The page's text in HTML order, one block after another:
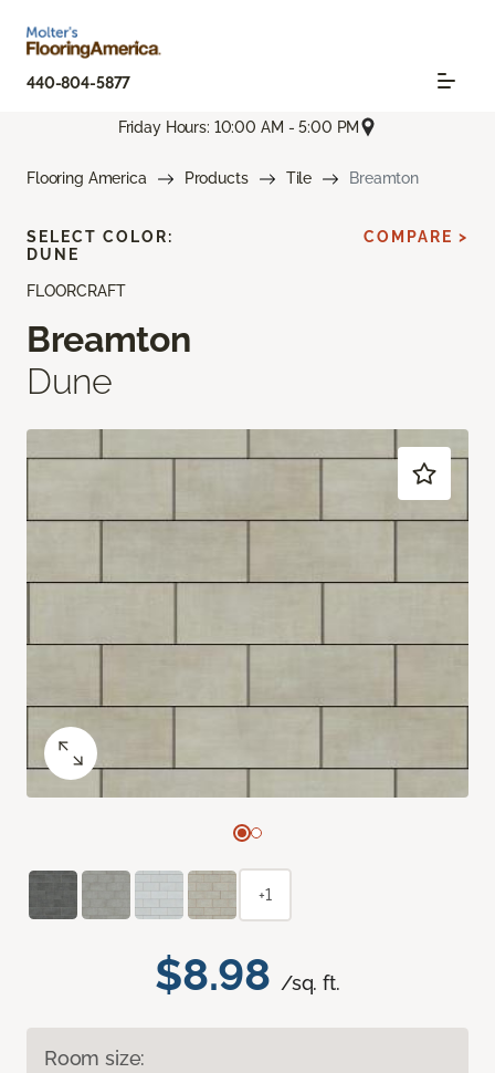
440-804-5877
Friday Hours: 10:00 AM - 5:00 PM
Flooring America Products Tile Breamton
FLOORCRAFT
Breamton
Dune
$8.98 /sq. ft.
Room size:
SELECT COLOR:
DUNE
COMPARE >
+1